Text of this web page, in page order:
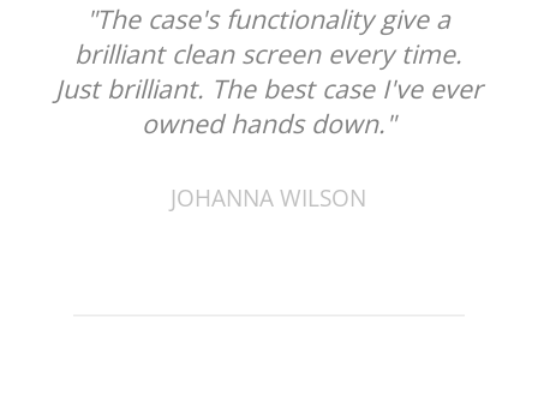
"The case's functionality give a
brilliant clean screen every time.
Just brilliant. The best case I've ever
owned hands down."
JOHANNA WILSON